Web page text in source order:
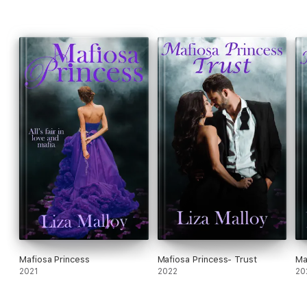
Mafiosa Princess
2021
Mafiosa Princess- Trust
2022